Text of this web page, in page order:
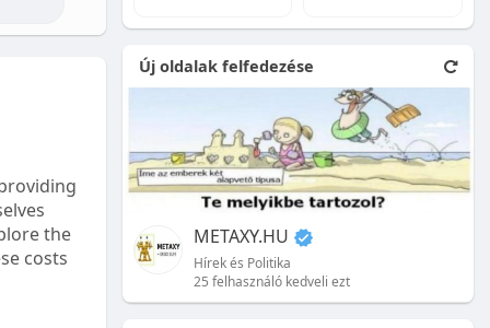
is
the
costs
Új oldalak felfedezése
METAXY.HU
Hírek és Politika
25 felhasználó kedveli ezt